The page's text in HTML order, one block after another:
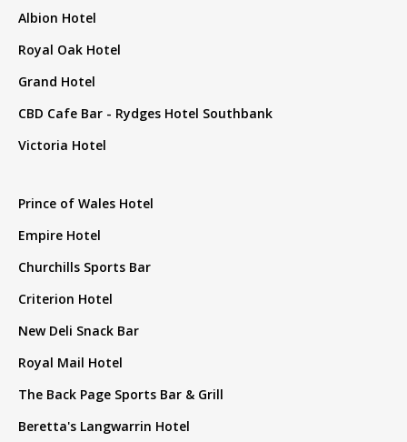
Albion Hotel
Royal Oak Hotel
Grand Hotel
CBD Cafe Bar - Rydges Hotel Southbank
Victoria Hotel
Prince of Wales Hotel
Empire Hotel
Churchills Sports Bar
Criterion Hotel
New Deli Snack Bar
Royal Mail Hotel
The Back Page Sports Bar & Grill
Beretta's Langwarrin Hotel